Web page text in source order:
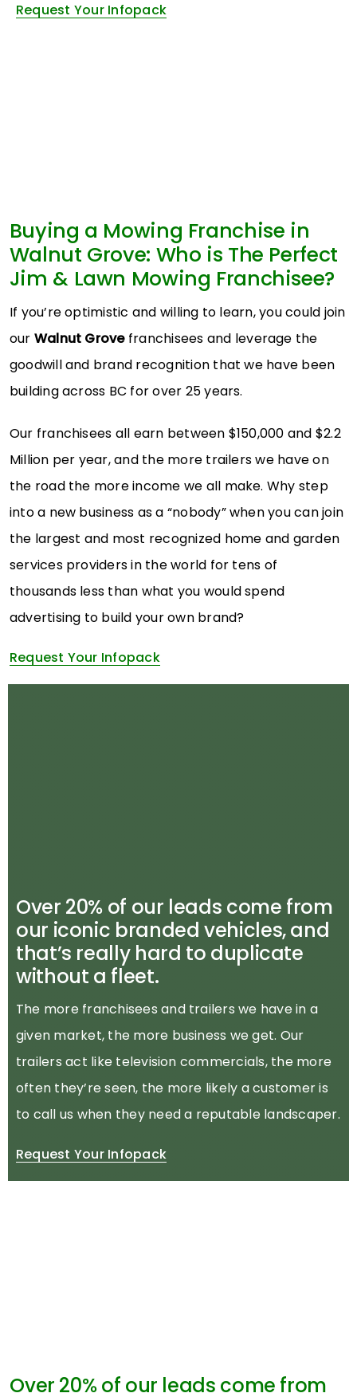
Request Your Infopack
Buying a Mowing Franchise in
Walnut Grove: Who is The Perfect
Jim & Lawn Mowing Franchisee?
If you’re optimistic and willing to learn, you could join
our Walnut Grovefranchisees and leverage the
goodwill and brand recognition that we have been
building across BC for over 25 years.
Our franchisees all earn between $150,000 and $2.2
Million per year, and the more trailers we have on
the road the more income we all make. Why step
into a new business as a “nobody” when you can join
the largest and most recognized home and garden
services providers in the world for tens of
thousands less than what you would spend
advertising to build your own brand?
Request Your Infopack
Over 20% of our leads come from
our iconic branded vehicles, and
that’s really hard to duplicate
without a fleet.
The more franchisees and trailers we have in a
given market, the more business we get. Our
trailers act like television commercials, the more
often they’re seen, the more likely a customer is
to call us when they need a reputable landscaper.
Request Your Infopack
Over 20% of our leads come from